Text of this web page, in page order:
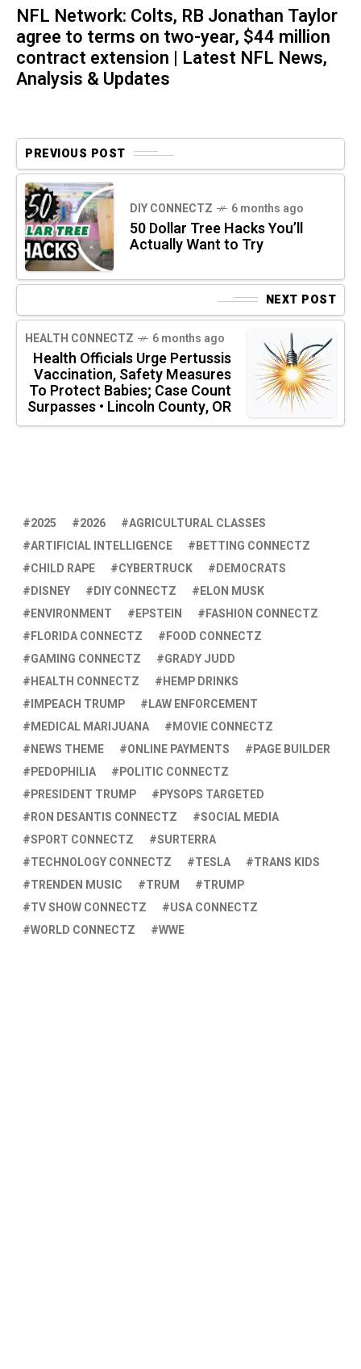
NFL Network: Colts, RB Jonathan Taylor
agree to terms on two-year, $44 million
contract extension | Latest NFL News,
Analysis & Updates
PREVIOUS POST
DIY CONNECTZ 6 months ago
50 Dollar Tree Hacks You’ll
Actually Want to Try
NEXT POST
HEALTH CONNECTZ 6 months ago
Health Officials Urge Pertussis
Vaccination, Safety Measures
To Protect Babies; Case Count
Surpasses • Lincoln County, OR
2025 2026
AGRICULTURAL CLASSES
ARTIFICIAL INTELLIGENCE
BETTING CONNECTZ
CHILD RAPE
CYBERTRUCK
DEMOCRATS
DISNEY
DIY CONNECTZ
ELON MUSK
ENVIRONMENT
EPSTEIN
FASHION CONNECTZ
FLORIDA CONNECTZ
FOOD CONNECTZ
GAMING CONNECTZ
GRADY JUDD
HEALTH CONNECTZ
HEMP DRINKS
IMPEACH TRUMP
LAW ENFORCEMENT
MEDICAL MARIJUANA
MOVIE CONNECTZ
NEWS THEME
ONLINE PAYMENTS
PAGE BUILDER
PEDOPHILIA
POLITIC CONNECTZ
PRESIDENT TRUMP
PYSOPS TARGETED
RON DESANTIS CONNECTZ
SOCIAL MEDIA
SPORT CONNECTZ
SURTERRA
TECHNOLOGY CONNECTZ
TESLA
TRANS KIDS
TRENDEN MUSIC
TRUM
TRUMP
TV SHOW CONNECTZ
USA CONNECTZ
WORLD CONNECTZ
WWE